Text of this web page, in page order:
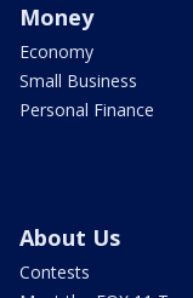
Money
Economy
Small Business
Personal Finance
About Us
Contests